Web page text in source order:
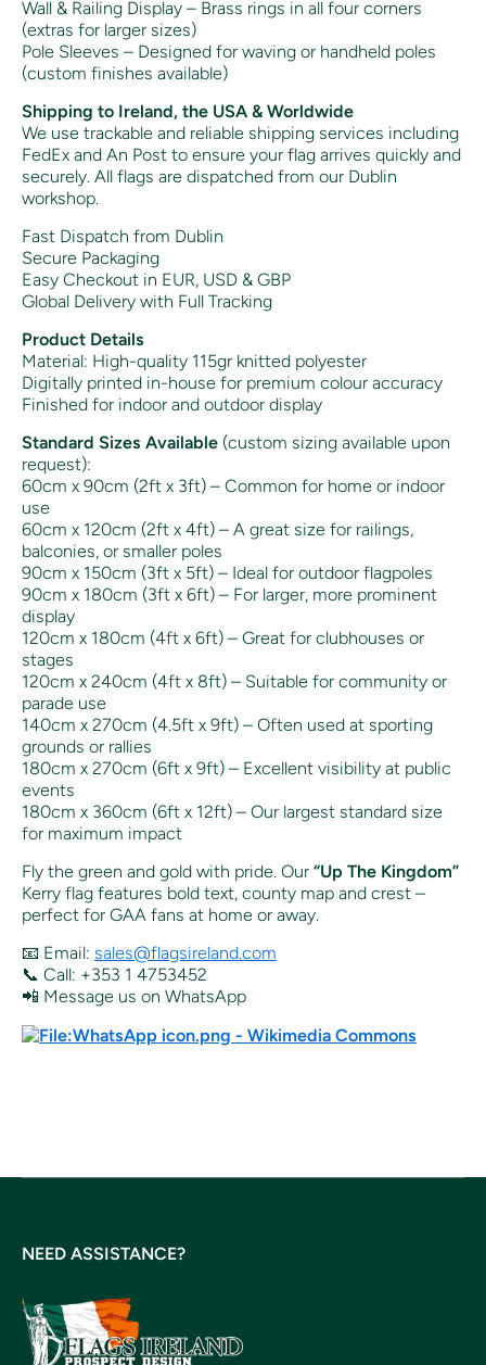
Wall & Railing Display – Brass rings in all four corners
(extras for larger sizes)
Pole Sleeves – Designed for waving or handheld poles
(custom finishes available)
Shipping to Ireland, the USA & Worldwide
We use trackable and reliable shipping services including
FedEx and An Post to ensure your flag arrives quickly and
securely. All flags are dispatched from our Dublin
workshop.
Fast Dispatch from Dublin
Secure Packaging
Easy Checkout in EUR, USD & GBP
Global Delivery with Full Tracking
Product Details
Material: High-quality 115gr knitted polyester
Digitally printed in-house for premium colour accuracy
Finished for indoor and outdoor display
Standard Sizes Available (custom sizing available upon
request):
60cm x 90cm (2ft x 3ft) – Common for home or indoor
use
60cm x 120cm (2ft x 4ft) – A great size for railings,
balconies, or smaller poles
90cm x 150cm (3ft x 5ft) – Ideal for outdoor flagpoles
90cm x 180cm (3ft x 6ft) – For larger, more prominent
display
120cm x 180cm (4ft x 6ft) – Great for clubhouses or
stages
120cm x 240cm (4ft x 8ft) – Suitable for community or
parade use
140cm x 270cm (4.5ft x 9ft) – Often used at sporting
grounds or rallies
180cm x 270cm (6ft x 9ft) – Excellent visibility at public
events
180cm x 360cm (6ft x 12ft) – Our largest standard size
for maximum impact
Fly the green and gold with pride. Our “Up The Kingdom”
Kerry flag features bold text, county map and crest –
perfect for GAA fans at home or away.
📧 Email: sales@flagsireland.com
📞 Call: +353 1 4753452
📲 Message us on WhatsApp
NEED ASSISTANCE?